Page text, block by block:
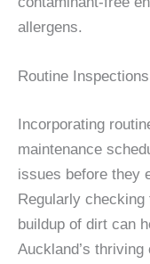
allergens.
Routine
Incorporating
maintenance
issues before they
Regularly
buildup of dirt can
Auckland’s